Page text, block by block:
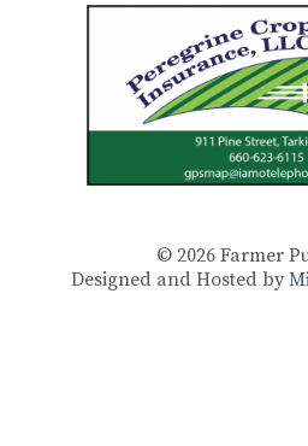
© 2026 Farmer
Designed and Hosted by